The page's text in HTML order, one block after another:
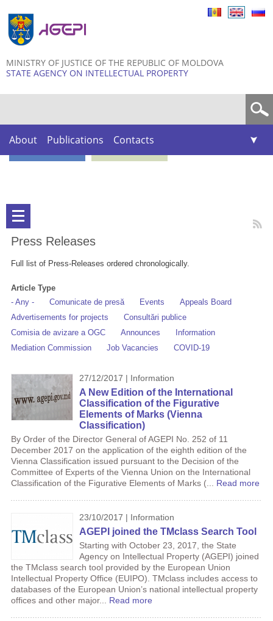
MINISTRY OF JUSTICE OF THE REPUBLIC OF MOLDOVA
STATE AGENCY ON INTELLECTUAL PROPERTY
About Publications Contacts
Press Releases
Full list of Press-Releases ordered chronologically.
Article Type
- Any -
Comunicate de presă Events
Appeals Board
Advertisements for projects
Consultări publice
Comisia de avizare a OGC
Announces
Information
Mediation Commission
Job Vacancies COVID-19
27/12/2017 | Information
A New Edition of the International
Classification of the Figurative
Elements of Marks (Vienna
Classification)
By Order of the Director General of AGEPI No. 252 of 11
December 2017 on the application of the eighth edition of the
Vienna Classification issued pursuant to the Decision of the
Committee of Experts of the Vienna Union on the International
Classification of the Figurative Elements of Marks (... Read more
23/10/2017 | Information
AGEPI joined the TMclass Search Tool
Starting with October 23, 2017, the State
Agency on Intellectual Property (AGEPI) joined
the TMclass search tool provided by the European Union
Intellectual Property Office (EUIPO). TMclass includes access to
databases of the European Union’s national intellectual property
offices and other major... Read more